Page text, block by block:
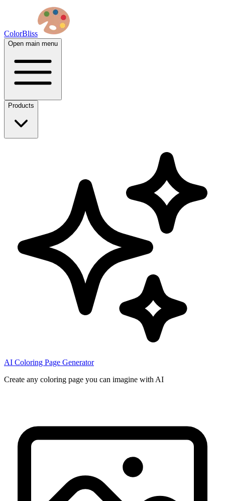
ColorBliss
Open main menu
Products
AI Coloring Page Generator
Create any coloring page you can imagine with AI